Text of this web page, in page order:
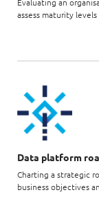
Evaluating an
assess maturity
Data platform
Charting a strategic
business objectives